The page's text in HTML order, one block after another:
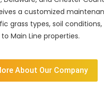
a customized
grass types, soil
Main Line properties.
About Our Company